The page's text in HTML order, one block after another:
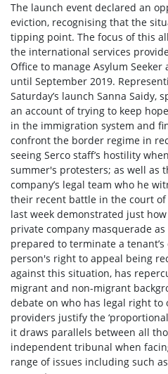
The launch event declared an
eviction, recognising that the
tipping point. The focus of this
the international services
Office to manage Asylum
until September 2019.
Saturday’s launch Sanna Saidy,
an account of trying to keep
in the immigration system and
confront the border regime in
seeing Serco staff’s hostility
summer's protesters; as well as
company’s legal team who he
their recent battle in the court of
last week demonstrated just
private company masquerade
prepared to terminate a
person's right to appeal being
against this situation, has
migrant and non-migrant
debate on who has legal right to
providers justify the
it draws parallels between all
independent tribunal when
range of issues including such